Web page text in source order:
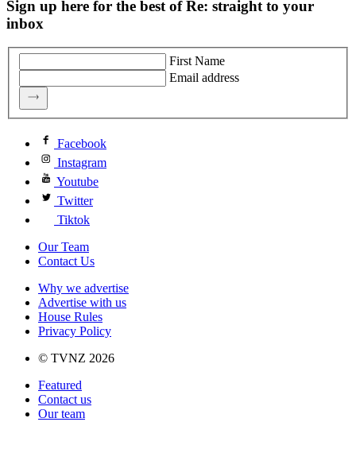
Sign up here for the best of Re: straight to your
inbox
First Name
Email address
Facebook
Instagram
Youtube
Twitter
Tiktok
Our Team
Contact Us
Why we advertise
Advertise with us
House Rules
Privacy Policy
© TVNZ 2026
Featured
Contact us
Our team